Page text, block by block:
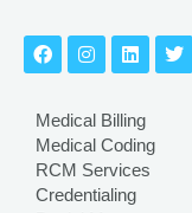
Medical Billing
Medical Coding
RCM Services
Credentialing